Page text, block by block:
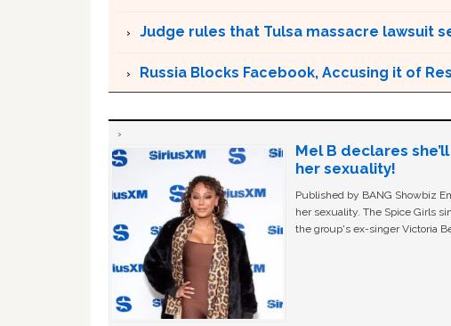
Judge rules that Tulsa massacre lawsuit
Russia Blocks Facebook, Accusing it of
Mel B declares
her sexuality!
Published by BANG Showbiz
her sexuality. The Spice Girls
the group's ex-singer Victoria